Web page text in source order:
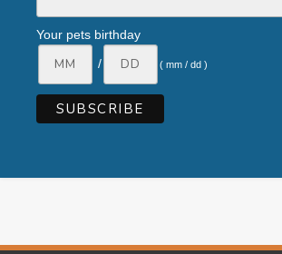
Your pets birthday
/
( mm / dd )